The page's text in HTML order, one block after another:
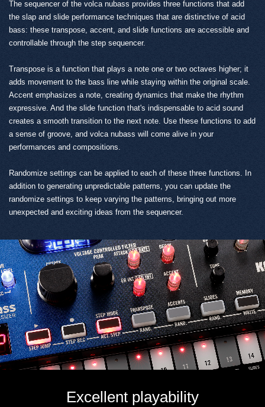
The sequencer of the volca nubass provides three functions that add
the slap and slide performance techniques that are distinctive of acid
bass: these transpose, accent, and slide functions are accessible and
controllable through the step sequencer.
Transpose is a function that plays a note one or two octaves higher; it
adds movement to the bass line while staying within the original scale.
Accent emphasizes a note, creating dynamics that make the rhythm
expressive. And the slide function that's indispensable to acid sound
creates a smooth transition to the next note. Use these functions to add
a sense of groove, and volca nubass will come alive in your
performances and compositions.
Randomize settings can be applied to each of these three functions. In
addition to generating unpredictable patterns, you can update the
randomize settings to keep varying the patterns, bringing out more
unexpected and exciting ideas from the sequencer.
Excellent playability